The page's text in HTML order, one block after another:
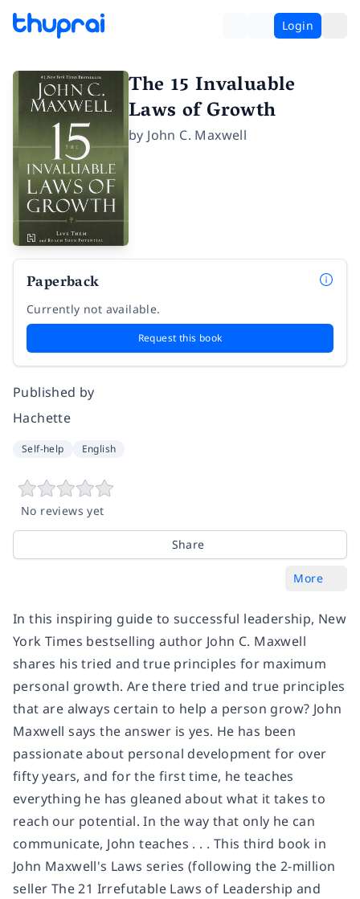
Login
The 15 Invaluable
Laws of Growth
by John C. Maxwell
Paperback
Currently not available.
Request this book
Published by
Hachette
Self-help English
No reviews yet
Share
More
In this inspiring guide to successful leadership, New
York Times bestselling author John C. Maxwell
shares his tried and true principles for maximum
personal growth. Are there tried and true principles
that are always certain to help a person grow? John
Maxwell says the answer is yes. He has been
passionate about personal development for over
fifty years, and for the first time, he teaches
everything he has gleaned about what it takes to
reach our potential. In the way that only he can
communicate, John teaches . . . This third book in
John Maxwell's Laws series (following the 2-million
seller The 21 Irrefutable Laws of Leadership and